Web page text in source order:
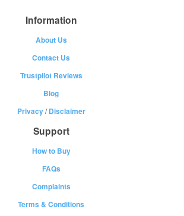
Information
About Us
Contact Us
Trustpilot Reviews
Blog
Privacy/Disclaimer
Support
How to Buy
FAQs
Complaints
Terms & Conditions